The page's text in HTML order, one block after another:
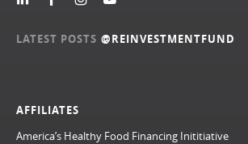
AFFILIATES
America’s Healthy Food Financing Inititiative
LATEST POSTS @REINVESTMENTFUND